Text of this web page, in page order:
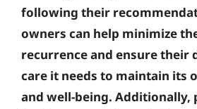
following their
owners can help minimize
recurrence and ensure their
care it needs to maintain its
and well-being. Additionally,